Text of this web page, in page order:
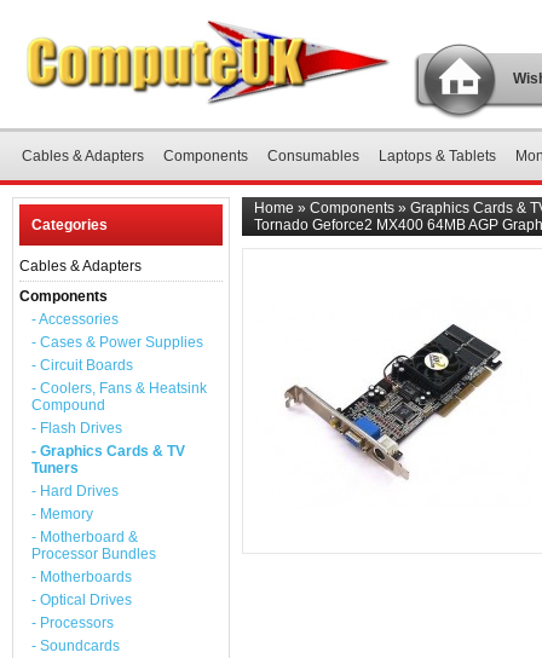
Cables & Adapters Components Consumables Laptops & Tablets
Categories
Cables & Adapters
Components
- Accessories
- Cases & Power Supplies
- Circuit Boards
- Coolers, Fans & Heatsink
Compound
- Flash Drives
- Graphics Cards & TV
Tuners
- Hard Drives
- Memory
- Motherboard &
Processor Bundles
- Motherboards
- Optical Drives
- Processors
- Soundcards
Home » Components » Graphics Cards &
Tornado Geforce2 MX400 64MB AGP